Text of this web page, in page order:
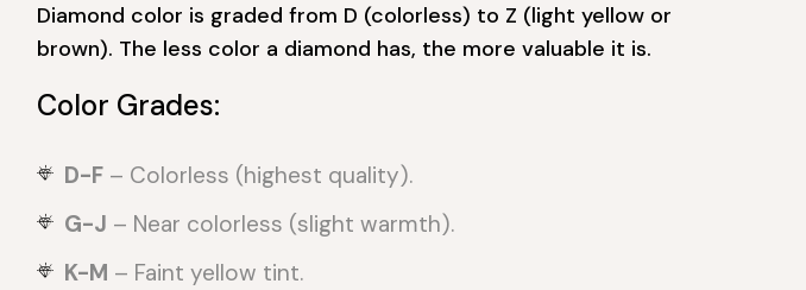
Diamond color is graded from D (colorless) to Z (light yellow or
brown). The less color a diamond has, the more valuable it is.
Color Grades:
D-F– Colorless (highest quality).
G-J – Near colorless (slight warmth).
K-M – Faint yellow tint.